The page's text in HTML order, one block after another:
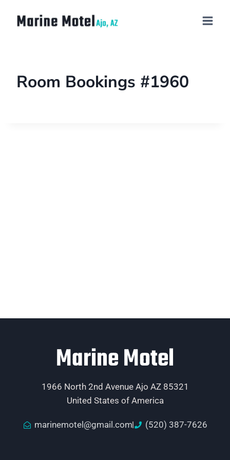
Room Bookings #1960
Marine Motel
1966 North 2nd Avenue Ajo AZ 85321
United States of America
marinemotel@gmail.com (520) 387-7626